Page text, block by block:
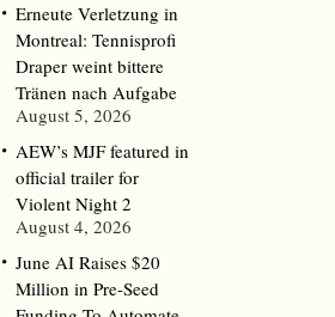
Erneute Verletzung in
Montreal: Tennisprofi
Draper weint bittere
Tränen nach Aufgabe
August 5, 2026
AEW’s MJF featured in
official trailer for
Violent Night 2
August 4, 2026
June AI Raises $20
Million in Pre-Seed